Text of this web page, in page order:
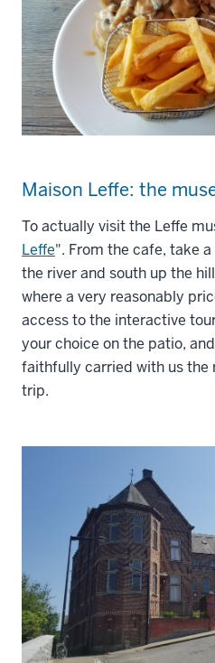
Maison Leffe: the
To actually visit the Leffe
Leffe". From the cafe, take
the river and south up the
where a very reasonably
access to the interactive
your choice on the patio,
faithfully carried with us
trip.